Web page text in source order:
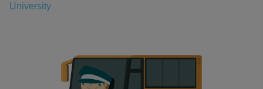
University